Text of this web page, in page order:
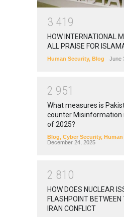
3 41 9
HOW INTERNATIONAL
ALL PRAISE FOR
Human Security, Blog June
2 951
What measures is
counter Misinformation
of 2025?
Blog, Cyber Security,
December 24, 2025
2 81 0
HOW DOES NUCLEAR
FLASHPOINT BETWEEN
IRAN CONFLICT